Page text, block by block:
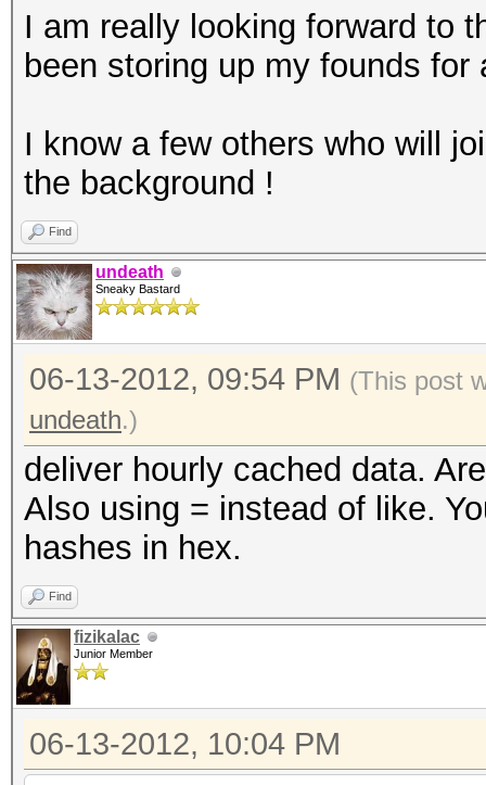
I am really looking forward to
been storing up my founds
I know a few others who will
the background !
Find
undeath
Sneaky Bastard
06-13-2012, 09:54 PM (This post
undeath.)
deliver hourly cached data.
Also using = instead of like.
hashes in hex.
Find
fizikalac
Junior Member
06-13-2012, 10:04 PM